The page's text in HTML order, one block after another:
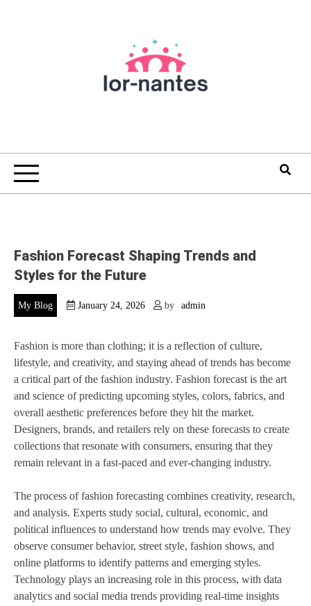
Fashion Forecast Shaping Trends and
Styles for the Future
My Blog January 24, 2026 by admin
Fashion is more than clothing; it is a reflection of culture,
lifestyle, and creativity, and staying ahead of trends has become
a critical part of the fashion industry. Fashion forecast is the art
and science of predicting upcoming styles, colors, fabrics, and
overall aesthetic preferences before they hit the market.
Designers, brands, and retailers rely on these forecasts to create
collections that resonate with consumers, ensuring that they
remain relevant in a fast-paced and ever-changing industry.
The process of fashion forecasting combines creativity, research,
and analysis. Experts study social, cultural, economic, and
political influences to understand how trends may evolve. They
observe consumer behavior, street style, fashion shows, and
online platforms to identify patterns and emerging styles.
Technology plays an increasing role in this process, with data
analytics and social media trends providing real-time insights